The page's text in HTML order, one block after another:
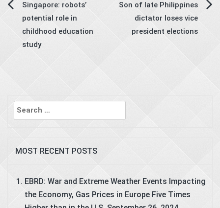
Post
navigation
Singapore: robots’
potential role in
childhood education
study
Son of late Philippines
dictator loses vice
president elections
Search
for:
MOST RECENT POSTS
EBRD: War and Extreme Weather Events Impacting
the Economy, Gas Prices in Europe Five Times